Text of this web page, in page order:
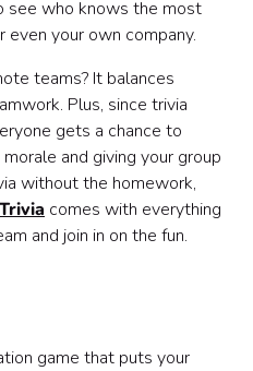
see who knows the most
even your own company.
teams? It balances
Plus, since trivia
gets a chance to
and giving your group
without the homework,
comes with everything
and join in on the fun.
game that puts your